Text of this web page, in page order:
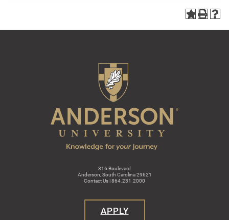
316 Boulevard
Anderson, South Carolina 29621
Contact Us | 864.231.2000
APPLY